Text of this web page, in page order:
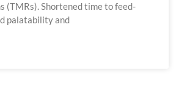
(TMRs). Shortened time to feed-
palatability and